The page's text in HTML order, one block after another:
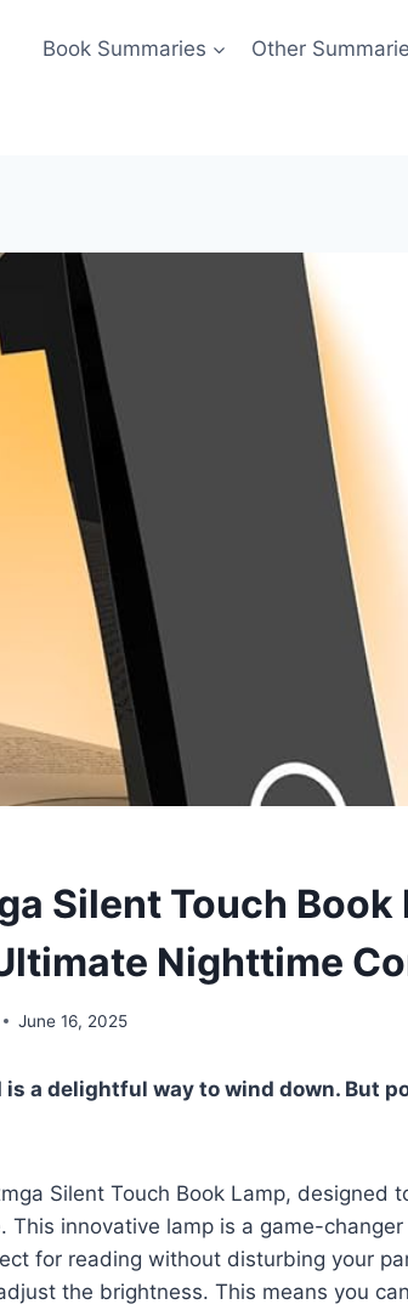
Book Summaries Other
Silent Touch Book
Nighttime
June 16, 2025
is a delightful way to wind down. But
Silent Touch Book Lamp, designed
This innovative lamp is a game-
for reading without disturbing your
the brightness. This means you